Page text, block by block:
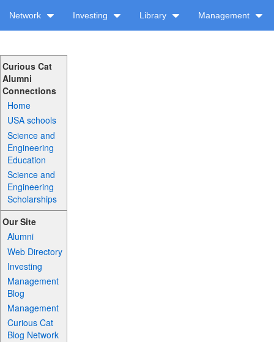
Network Investing Library Management
Curious Cat
Alumni
Connections
Home
USA schools
Science and
Engineering
Education
Science and
Engineering
Scholarships
Our Site
Alumni
Web Directory
Investing
Management
Blog
Management
Curious Cat
Blog Network